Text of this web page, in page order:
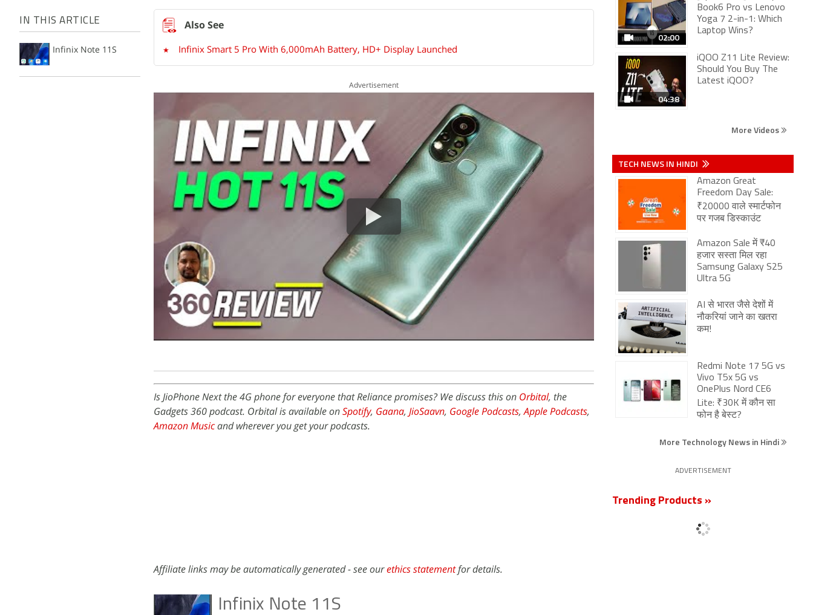
IN THIS ARTICLE
Infinix Note 11S Infinix Smart 5 Pro With 6,000mAh Battery, HD+ Display Launched
Advertisement
Is JioPhone Next the 4G phone for everyone that Reliance promises? We discuss this on Orbital, the
Gadgets 360 podcast. Orbital is available onSpotify, Gaana, JioSaavn, Google Podcasts,Apple Podcasts,
Amazon Musicand wherever you get your podcasts.
Affiliate links may be automatically generated - see ourethics statementfor details.
Infinix Note 11S
02:00
Book6 Pro vs Lenovo
Yoga 7 2-in-1: Which
Laptop Wins?
04:38
iQOO Z11 Lite Review:
Should You Buy The
Latest iQOO?
More Videos
TECH NEWS IN HINDI
Amazon Great
Freedom Day Sale:
₹20000 वाले स्मार्टफोन
पर गजब डिस्काउंट
Amazon Sale में ₹40
हजार सस्ता मिल रहा
Samsung Galaxy S25
Ultra 5G
AI से भारत जैसे देशों में
नौकरियां जाने का खतरा
कम!
Redmi Note 17 5G vs
Vivo T5x 5G vs
OnePlus Nord CE6
Lite: ₹30K में कौन सा
फोन है बेस्ट?
More Technology News in Hindi
ADVERTISEMENT
Trending Products »